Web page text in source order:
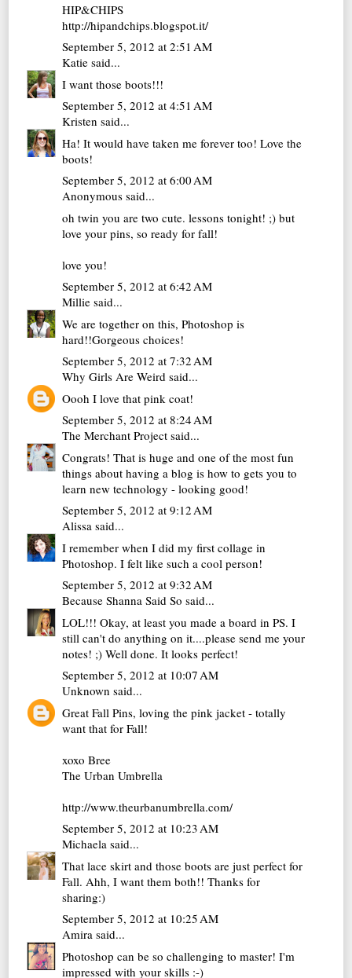
HIP&CHIPS
http://hipandchips.blogspot.it/
September 5, 2012 at 2:51 AM
Katie said...
I want those boots!!!
September 5, 2012 at 4:51 AM
Kristen said...
Ha! It would have taken me forever too! Love the
boots!
September 5, 2012 at 6:00 AM
Anonymous said...
oh twin you are two cute. lessons tonight! ;) but
love your pins, so ready for fall!
love you!
September 5, 2012 at 6:42 AM
Millie said...
We are together on this, Photoshop is
hard!!Gorgeous choices!
September 5, 2012 at 7:32 AM
Why Girls Are Weird said...
Oooh I love that pink coat!
September 5, 2012 at 8:24 AM
The Merchant Project said...
Congrats! That is huge and one of the most fun
things about having a blog is how to gets you to
learn new technology - looking good!
September 5, 2012 at 9:12 AM
Alissa said...
I remember when I did my first collage in
Photoshop. I felt like such a cool person!
September 5, 2012 at 9:32 AM
Because Shanna Said So said...
LOL!!! Okay, at least you made a board in PS. I
still can't do anything on it....please send me your
notes! ;) Well done. It looks perfect!
September 5, 2012 at 10:07 AM
Unknown said...
Great Fall Pins, loving the pink jacket - totally
want that for Fall!
xoxo Bree
The Urban Umbrella
http://www.theurbanumbrella.com/
September 5, 2012 at 10:23 AM
Michaela said...
That lace skirt and those boots are just perfect for
Fall. Ahh, I want them both!! Thanks for
sharing:)
September 5, 2012 at 10:25 AM
Amira said...
Photoshop can be so challenging to master! I'm
impressed with your skills :-)